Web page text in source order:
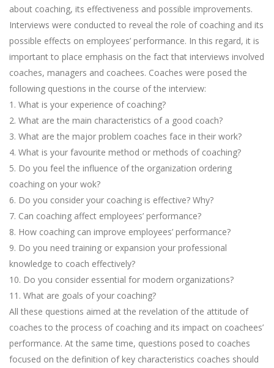
about coaching, its effectiveness and possible improvements.
Interviews were conducted to reveal the role of coaching and its
possible effects on employees’ performance. In this regard, it is
important to place emphasis on the fact that interviews involved
coaches, managers and coachees. Coaches were posed the
following questions in the course of the interview:
1. What is your experience of coaching?
2. What are the main characteristics of a good coach?
3. What are the major problem coaches face in their work?
4. What is your favourite method or methods of coaching?
5. Do you feel the influence of the organization ordering
coaching on your wok?
6. Do you consider your coaching is effective? Why?
7. Can coaching affect employees’ performance?
8. How coaching can improve employees’ performance?
9. Do you need training or expansion your professional
knowledge to coach effectively?
10. Do you consider essential for modern organizations?
11. What are goals of your coaching?
All these questions aimed at the revelation of the attitude of
coaches to the process of coaching and its impact on coachees’
performance. At the same time, questions posed to coaches
focused on the definition of key characteristics coaches should